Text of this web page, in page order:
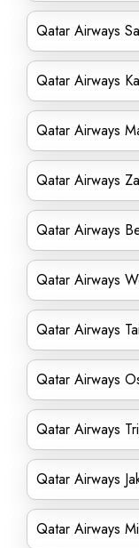
Qatar Airways
Qatar Airways
Qatar Airways
Qatar Airways
Qatar Airways
Qatar Airways
Qatar Airways
Qatar Airways
Qatar Airways
Qatar Airways
Qatar Airways